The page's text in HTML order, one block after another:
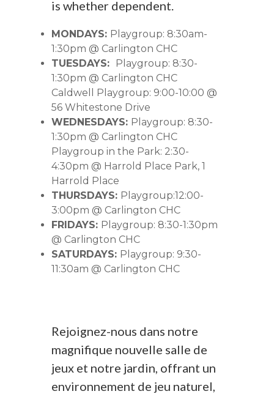
is whether dependent.
MONDAYS: Playgroup: 8:30am-
1:30pm @ Carlington CHC
TUESDAYS: Playgroup: 8:30-
1:30pm @ Carlington CHC
Caldwell Playgroup: 9:00-10:00 @
56 Whitestone Drive
WEDNESDAYS: Playgroup: 8:30-
1:30pm @ Carlington CHC
Playgroup in the Park: 2:30-
4:30pm @ Harrold Place Park, 1
Harrold Place
THURSDAYS: Playgroup:12:00-
3:00pm @ Carlington CHC
FRIDAYS: Playgroup: 8:30-1:30pm
@ Carlington CHC
SATURDAYS: Playgroup: 9:30-
11:30am @ Carlington CHC
Rejoignez-nous dans notre
magnifique nouvelle salle de
jeux et notre jardin, offrant un
environnement de jeu naturel,